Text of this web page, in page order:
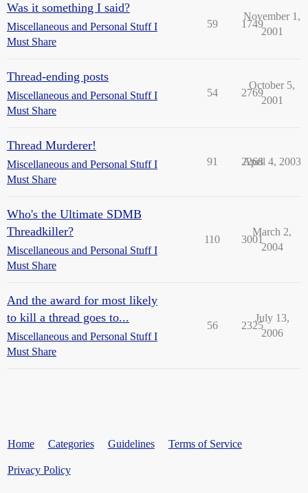
Was it something I said?
Miscellaneous and Personal Stuff I
Must Share
59 1749
November 1,
2001
Thread-ending posts
Miscellaneous and Personal Stuff I
Must Share
54 2769
October 5,
2001
Thread Murderer!
Miscellaneous and Personal Stuff I
Must Share
91 2268
April 4, 2003
Who's the Ultimate SDMB
Threadkiller?
Miscellaneous and Personal Stuff I
Must Share
110 3001
March 2,
2004
And the award for most likely
to kill a thread goes to...
Miscellaneous and Personal Stuff I
Must Share
56 2325
July 13,
2006
Home Categories Guidelines Terms of Service
Privacy Policy